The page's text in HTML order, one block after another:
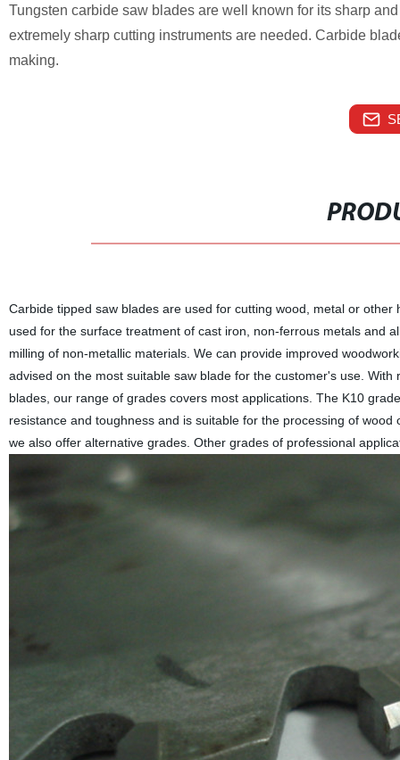
Tungsten carbide saw blades are well known for its sharp
extremely sharp cutting instruments are needed. Carbide
making.
Carbide tipped saw blades are used for cutting wood, metal or
used for the surface treatment of cast iron, non-ferrous metals and
milling of non-metallic materials. We can provide improved
advised on the most suitable saw blade for the customer's use.
blades, our range of grades covers most applications. The K10
resistance and toughness and is suitable for the processing of
we also offer alternative grades. Other grades of professional